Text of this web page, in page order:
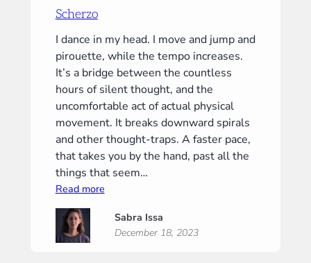
Scherzo
I dance in my head. I move and jump and
pirouette, while the tempo increases.
It’s a bridge between the countless
hours of silent thought, and the
uncomfortable act of actual physical
movement. It breaks downward spirals
and other thought-traps. A faster pace,
that takes you by the hand, past all the
things that seem…
Read more:
Sabra Issa
December 18, 2023